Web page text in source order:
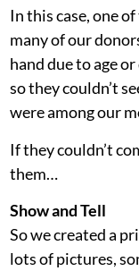
In this case, one
many of our
hand due to age
so they couldn’t
were among our
If they couldn’t
them…
Show and Tell
So we created a
lots of pictures,